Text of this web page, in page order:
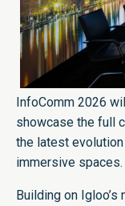
InfoComm 2026
showcase the full
the latest
immersive spaces.
Building on